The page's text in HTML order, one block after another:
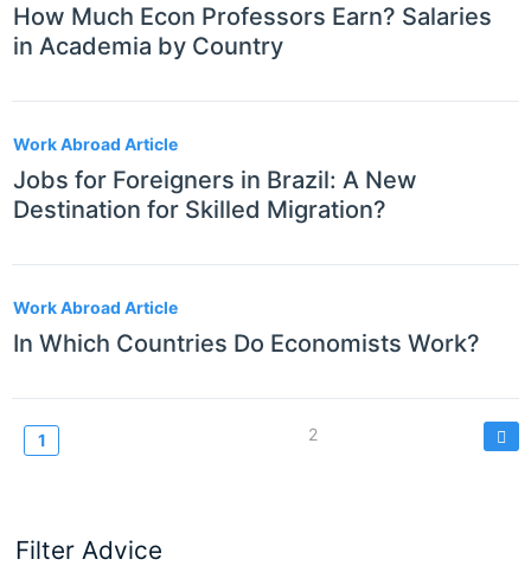
Filter Advice
How Much Econ Professors Earn? Salaries
in Academia by Country
Work Abroad Article
Jobs for Foreigners in Brazil: A New
Destination for Skilled Migration?
Work Abroad Article
In Which Countries Do Economists Work?
Pagination
Current
1 Page
2